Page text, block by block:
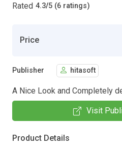
Rated 4.3/5 (6 ratings)
Price
Publisher hitasoft
A Nice Look and Completely
Visit
Product Details